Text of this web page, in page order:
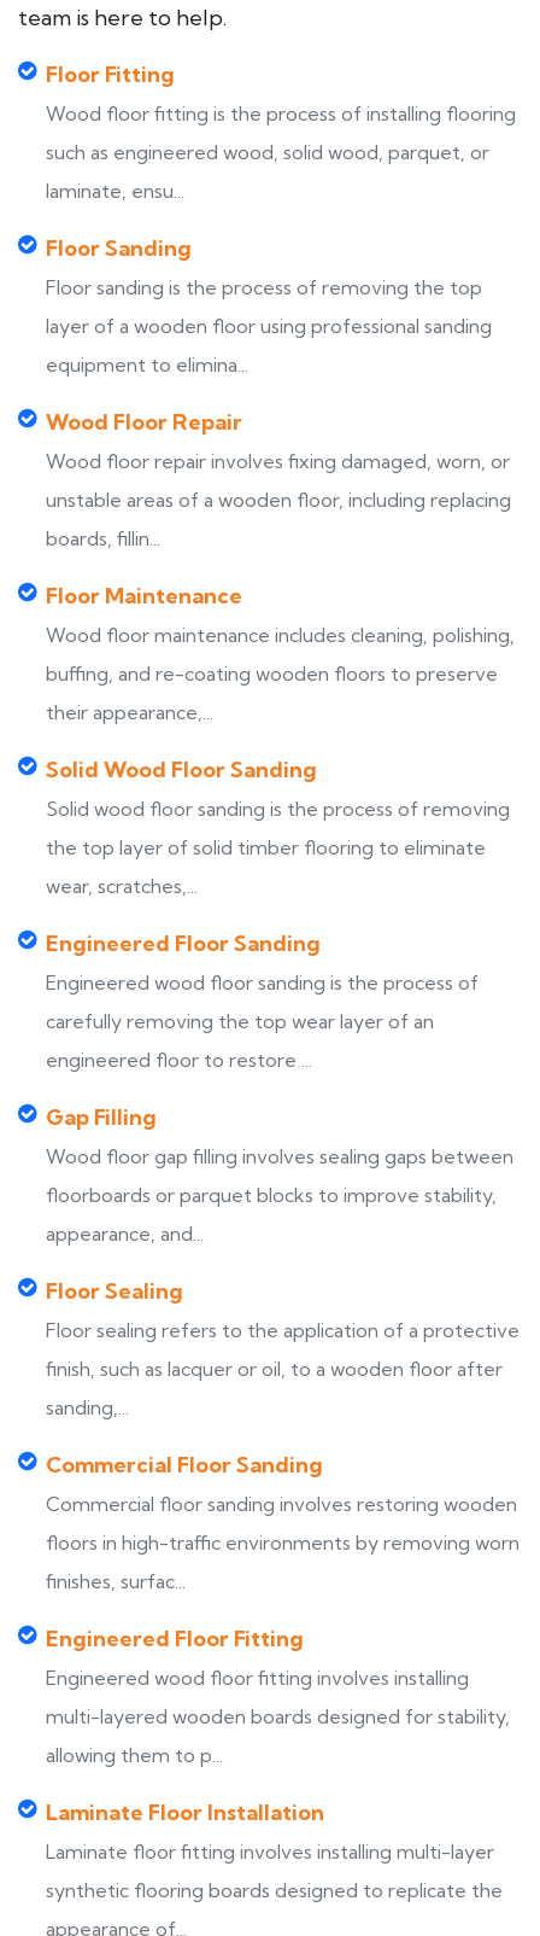
team is here to help.
Floor Fitting
Wood floor fitting is the process of installing flooring
such as engineered wood, solid wood, parquet, or
laminate, ensu...
Floor Sanding
Floor sanding is the process of removing the top
layer of a wooden floor using professional sanding
equipment to elimina...
Wood Floor Repair
Wood floor repair involves fixing damaged, worn, or
unstable areas of a wooden floor, including replacing
boards, fillin...
Floor Maintenance
Wood floor maintenance includes cleaning, polishing,
buffing, and re-coating wooden floors to preserve
their appearance,...
Solid Wood Floor Sanding
Solid wood floor sanding is the process of removing
the top layer of solid timber flooring to eliminate
wear, scratches,...
Engineered Floor Sanding
Engineered wood floor sanding is the process of
carefully removing the top wear layer of an
engineered floor to restore ...
Gap Filling
Wood floor gap filling involves sealing gaps between
floorboards or parquet blocks to improve stability,
appearance, and...
Floor Sealing
Floor sealing refers to the application of a protective
finish, such as lacquer or oil, to a wooden floor after
sanding,...
Commercial Floor Sanding
Commercial floor sanding involves restoring wooden
floors in high-traffic environments by removing worn
finishes, surfac...
Engineered Floor Fitting
Engineered wood floor fitting involves installing
multi-layered wooden boards designed for stability,
allowing them to p...
Laminate Floor Installation
Laminate floor fitting involves installing multi-layer
synthetic flooring boards designed to replicate the
appearance of...